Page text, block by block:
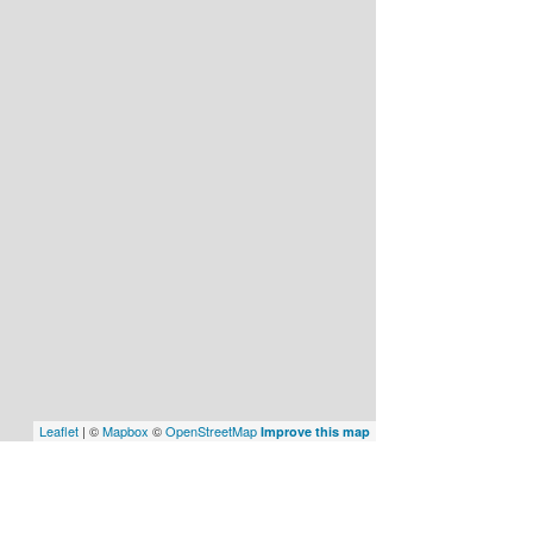
Leaflet | ©Mapbox ©OpenStreetMap Improve this map